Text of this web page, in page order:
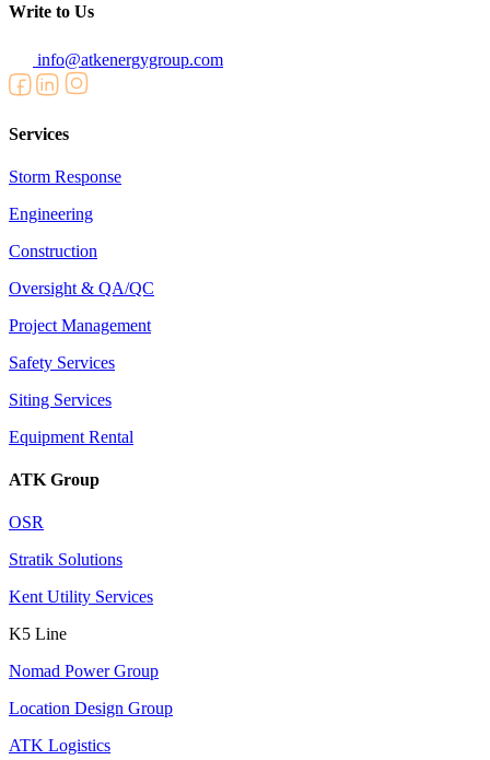
Write to Us
info@atkenergygroup.com
Services
Storm Response
Engineering
Construction
Oversight & QA/QC
Project Management
Safety Services
Siting Services
Equipment Rental
ATK Group
OSR
Stratik Solutions
Kent Utility Services
K5 Line
Nomad Power Group
Location Design Group
ATK Logistics